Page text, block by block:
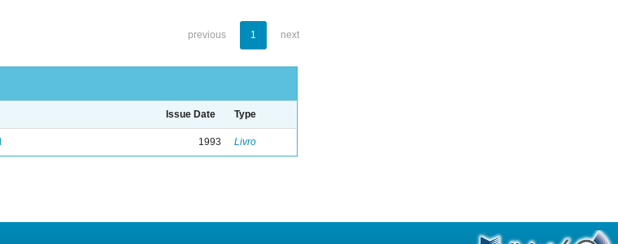
previous 1 next
Issue Date Type
1993 Livro